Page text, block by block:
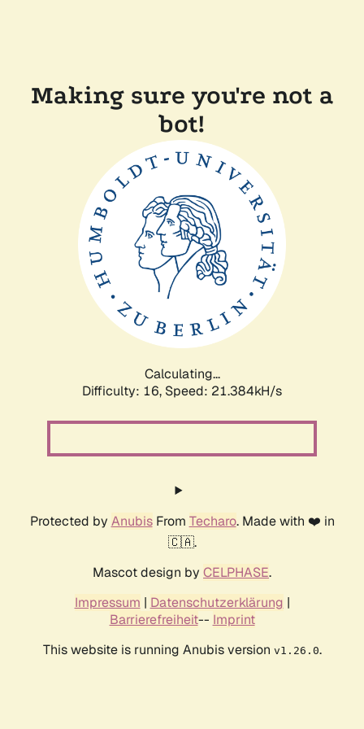
Making sure you're not a
bot!
Calculating...
Difficulty: 16, Speed: 21.384kH/s
Protected by AnubisFrom Techaro. Made with ❤️ in
🇨🇦.
Mascot design by CELPHASE.
Impressum | Datenschutzerklärung |
Barrierefreiheit-- Imprint
This website is running Anubis version v1.26.0.